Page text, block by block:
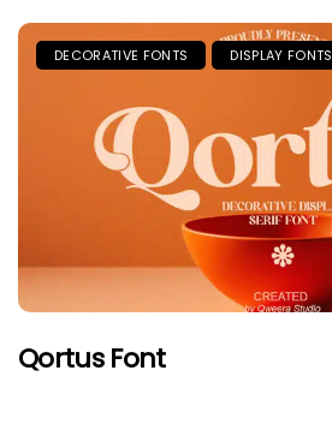
DECORATIVE FONTS DISPLAY FONTS
Qortus Font